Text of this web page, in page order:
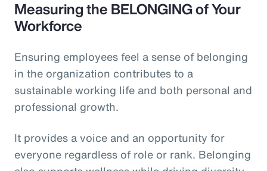
Measuring the BELONGING of Your
Workforce
Ensuring employees feel a sense of belonging
in the organization contributes to a
sustainable working life and both personal and
professional growth.
It provides a voice and an opportunity for
everyone regardless of role or rank. Belonging